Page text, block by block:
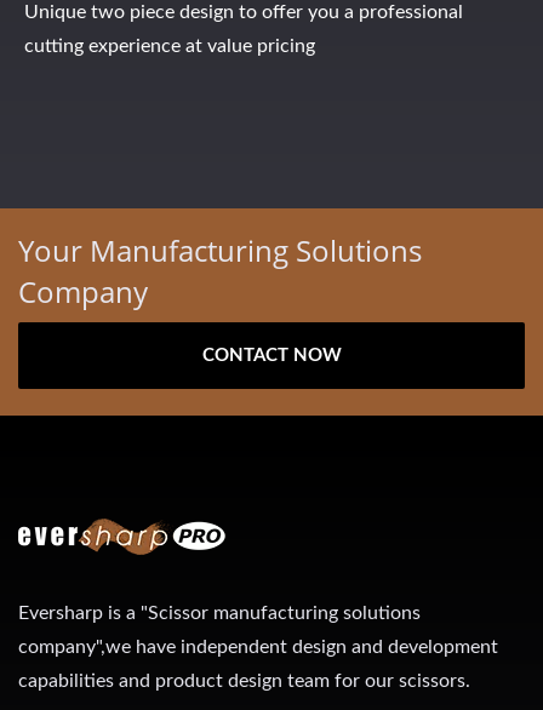
Unique two piece design to offer you a professional
cutting experience at value pricing
Your Manufacturing Solutions
Company
CONTACT NOW
Eversharp is a "Scissor manufacturing solutions
company",we have independent design and development
capabilities and product design team for our scissors.